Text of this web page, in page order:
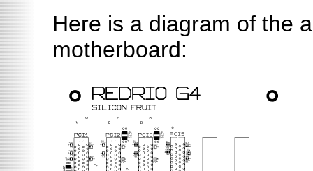
Here is a diagram of the
motherboard: